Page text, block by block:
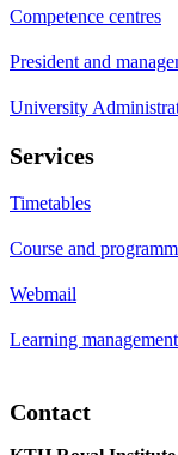
Competence centres
President and
University
Services
Timetables
Course and
Webmail
Learning
Contact